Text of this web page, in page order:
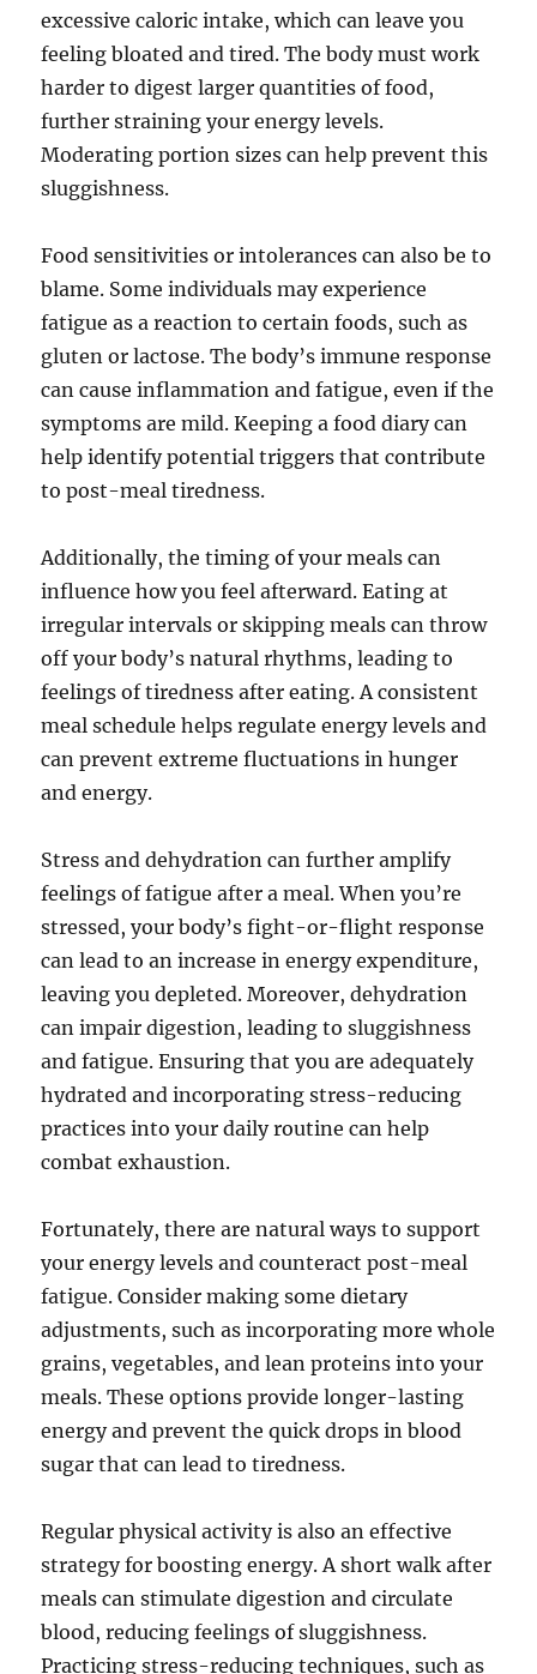
excessive caloric intake, which can leave you
feeling bloated and tired. The body must work
harder to digest larger quantities of food,
further straining your energy levels.
Moderating portion sizes can help prevent this
sluggishness.
Food sensitivities or intolerances can also be to
blame. Some individuals may experience
fatigue as a reaction to certain foods, such as
gluten or lactose. The body’s immune response
can cause inflammation and fatigue, even if the
symptoms are mild. Keeping a food diary can
help identify potential triggers that contribute
to post-meal tiredness.
Additionally, the timing of your meals can
influence how you feel afterward. Eating at
irregular intervals or skipping meals can throw
off your body’s natural rhythms, leading to
feelings of tiredness after eating. A consistent
meal schedule helps regulate energy levels and
can prevent extreme fluctuations in hunger
and energy.
Stress and dehydration can further amplify
feelings of fatigue after a meal. When you’re
stressed, your body’s fight-or-flight response
can lead to an increase in energy expenditure,
leaving you depleted. Moreover, dehydration
can impair digestion, leading to sluggishness
and fatigue. Ensuring that you are adequately
hydrated and incorporating stress-reducing
practices into your daily routine can help
combat exhaustion.
Fortunately, there are natural ways to support
your energy levels and counteract post-meal
fatigue. Consider making some dietary
adjustments, such as incorporating more whole
grains, vegetables, and lean proteins into your
meals. These options provide longer-lasting
energy and prevent the quick drops in blood
sugar that can lead to tiredness.
Regular physical activity is also an effective
strategy for boosting energy. A short walk after
meals can stimulate digestion and circulate
blood, reducing feelings of sluggishness.
Practicing stress-reducing techniques, such as